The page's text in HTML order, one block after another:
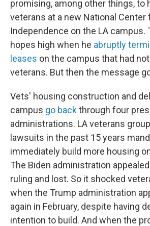
promising, among other things, to
veterans at a new National Center
Independence on the LA campus.
hopes high when he abruptly
leases on the campus that had
veterans. But then the message
Vets' housing construction and
campus go backthrough four
administrations. LA veterans
lawsuits in the past 15 years
immediately build more housing
The Biden administration
ruling and lost. So it shocked
when the Trump administration
again in February, despite having
intention to build. And when the